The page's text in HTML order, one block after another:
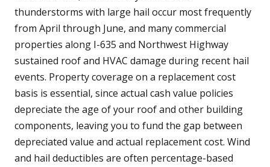
thunderstorms with large hail occur most frequently
from April through June, and many commercial
properties along I-635 and Northwest Highway
sustained roof and HVAC damage during recent hail
events. Property coverage on a replacement cost
basis is essential, since actual cash value policies
depreciate the age of your roof and other building
components, leaving you to fund the gap between
depreciated value and actual replacement cost. Wind
and hail deductibles are often percentage-based